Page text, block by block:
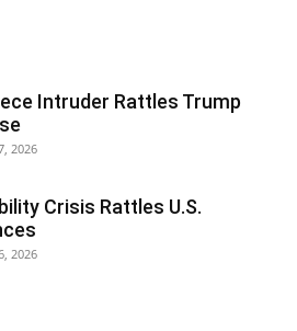
Intruder Rattles Trump
2026
Crisis Rattles U.S.
2026